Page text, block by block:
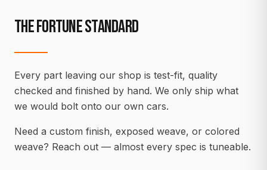
THE FORTUNE STANDARD
Every part leaving our shop is test-fit, quality
checked and finished by hand. We only ship what
we would bolt onto our own cars.
Need a custom finish, exposed weave, or colored
weave? Reach out — almost every spec is tuneable.